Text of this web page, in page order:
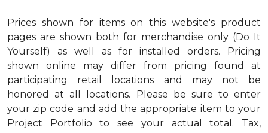
Prices shown for items on this website's product
pages are shown both for merchandise only (Do It
Yourself) as well as for installed orders. Pricing
shown online may differ from pricing found at
participating retail locations and may not be
honored at all locations. Please be sure to enter
your zip code and add the appropriate item to your
Project Portfolio to see your actual total. Tax,